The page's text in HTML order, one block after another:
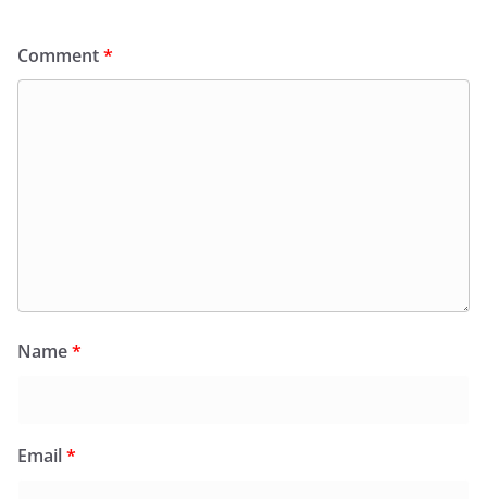
Comment*
Name*
Email*